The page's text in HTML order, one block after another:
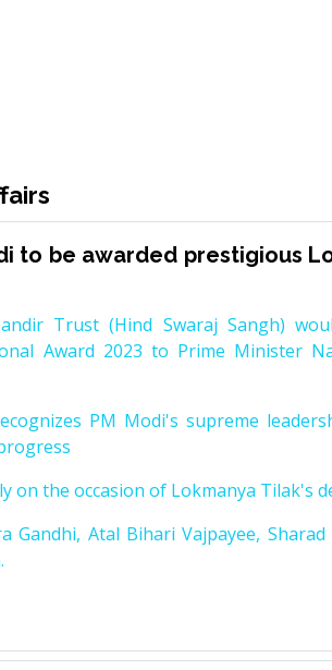
to be awarded prestigious
Trust (Hind Swaraj Sangh)
Award 2023 to Prime Minister
PM Modi's supreme
on the occasion of Lokmanya Tilak's
Gandhi, Atal Bihari Vajpayee,